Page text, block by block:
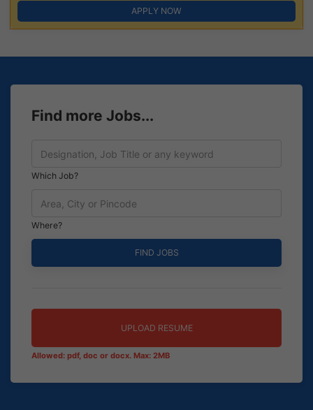
APPLY NOW
Find more Jobs...
Which Job?
Where?
UPLOAD RESUME
Allowed: pdf, doc or docx. Max: 2MB